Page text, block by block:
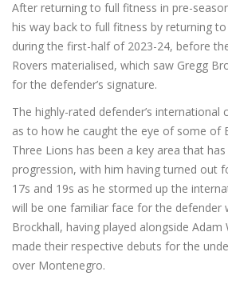
After returning to full fitness in pre-
his way back to full fitness by returning to
during the first-half of 2023-24, before
Rovers materialised, which saw Gregg
for the defender’s signature.
The highly-rated defender’s international
as to how he caught the eye of some of
Three Lions has been a key area that has
progression, with him having turned out
17s and 19s as he stormed up the
will be one familiar face for the defender
Brockhall, having played alongside
made their respective debuts for the
over Montenegro.